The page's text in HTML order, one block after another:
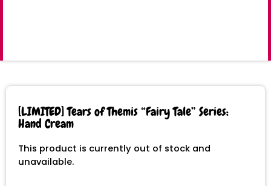
[LIMITED] Tears of Themis “Fairy Tale” Series:
Hand Cream
This product is currently out of stock and
unavailable.